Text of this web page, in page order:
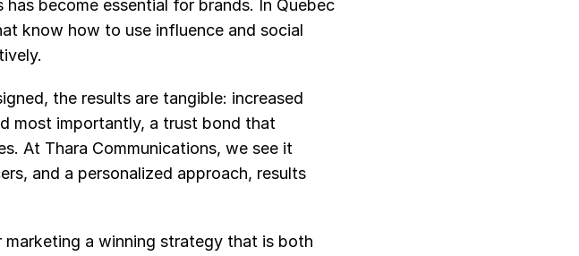
become essential for brands. In Quebec
know how to use influence and social
the results are tangible: increased
most importantly, a trust bond that
At Thara Communications, we see it
and a personalized approach, results
a winning strategy that is both